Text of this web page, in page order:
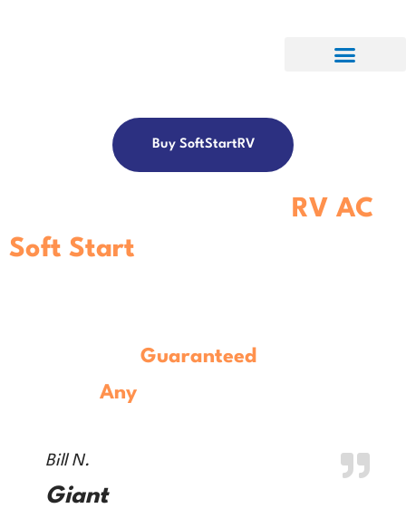
Buy SoftStartRV
RV AC
Soft Start
Guaranteed
Any
Bill N.
Giant